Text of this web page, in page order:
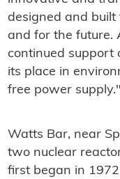
designed and
and for the future.
continued support
its place in
free power supply."
Watts Bar, near
two nuclear
first began in